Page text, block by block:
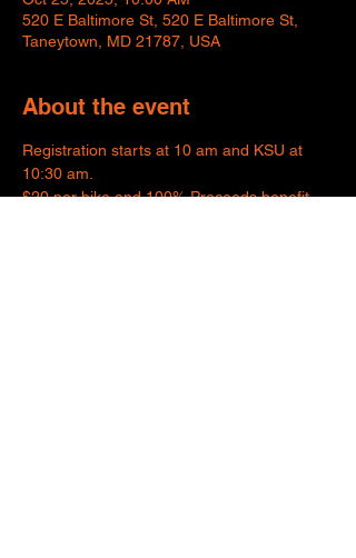
520 E Baltimore St, 520 E Baltimore St,
Taneytown, MD 21787, USA
About the event
Registration starts at 10 am and KSU at
10:30 am.
$20 per bike and 100% Proceeds benefit